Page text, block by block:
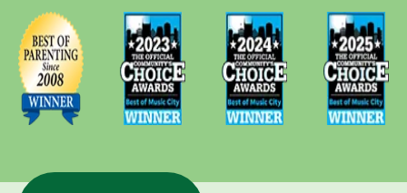
Voted
Best of
Parenting
Preschool
Since
2008
Voted
Best of
Music
City
Winner for
Preschools
in 2023
Voted
Best of
Music
City
Winner for
Preschools
in 2024
Voted
Best of
Music
City
Winner for
Preschools
in 2025